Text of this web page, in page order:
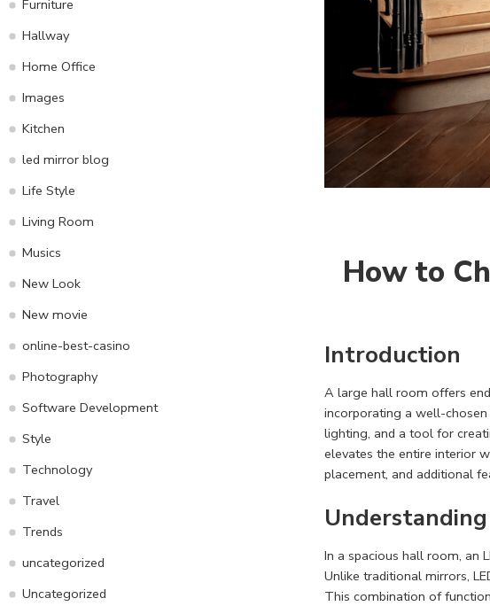
How to
Introduction
A large hall room offers
incorporating a well-chosen
lighting, and a tool for
elevates the entire interior
placement, and additional
In a spacious hall room, an
Unlike traditional mirrors,
This combination of
Furniture
Hallway
Home Office
Images
Kitchen
led mirror blog
Life Style
Living Room
Musics
New Look
New movie
online-best-casino
Photography
Software Development
Style
Technology
Travel
Trends
uncategorized
Uncategorized